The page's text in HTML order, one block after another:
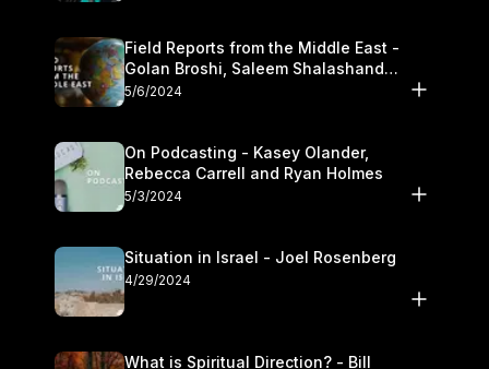
Field Reports from the Middle East -
Golan Broshi, Saleem Shalashand
Darrell L. Bock
5/6/2024
On Podcasting - Kasey Olander,
Rebecca Carrell and Ryan Holmes
5/3/2024
Situation in Israel - Joel Rosenberg
4/29/2024
What is Spiritual Direction? - Bill